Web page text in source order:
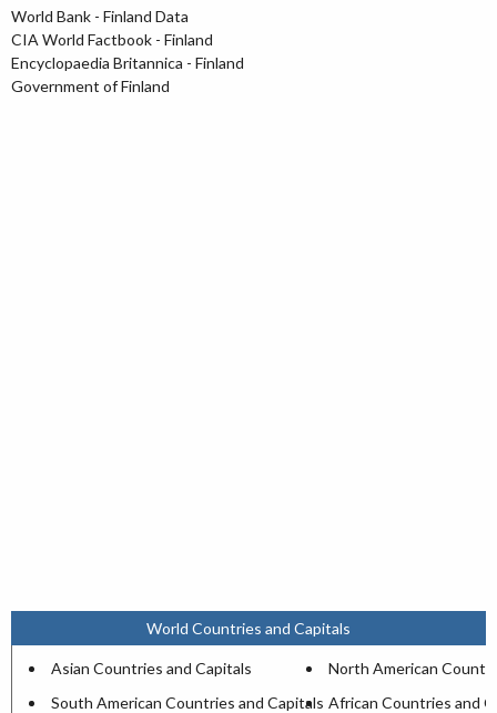
World Bank - Finland Data
CIA World Factbook - Finland
Encyclopaedia Britannica - Finland
Government of Finland
World Countries and Capitals
Asian Countries and Capitals
North American
South American Countries and Capitals African Countries and